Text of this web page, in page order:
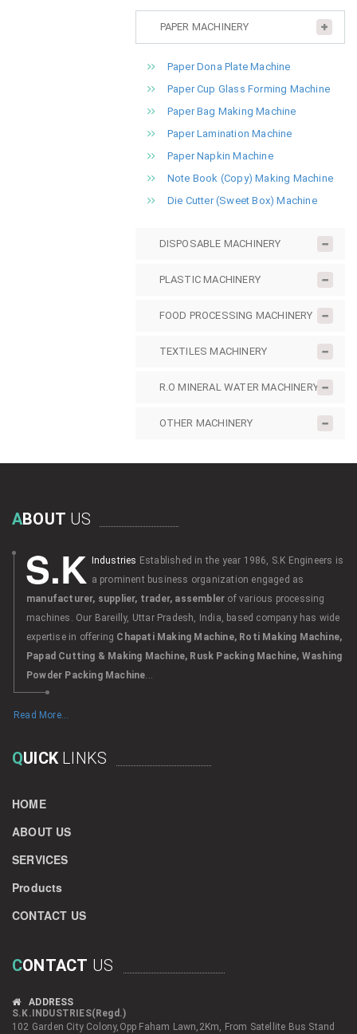
PAPER MACHINERY
Paper Dona Plate Machine
Paper Cup Glass Forming Machine
Paper Bag Making Machine
Paper Lamination Machine
Paper Napkin Machine
Note Book (Copy) Making Machine
Die Cutter (Sweet Box) Machine
DISPOSABLE MACHINERY
PLASTIC MACHINERY
FOOD PROCESSING MACHINERY
TEXTILES MACHINERY
R.O MINERAL WATER MACHINERY
OTHER MACHINERY
ABOUT US
S.K Industries Established in the year 1986, S.K Engineers is
a prominent business organization engaged as
manufacturer, supplier, trader, assembler of various processing
machines. Our Bareilly, Uttar Pradesh, India, based company has wide
expertise in offering Chapati Making Machine, Roti Making Machine,
Papad Cutting & Making Machine, Rusk Packing Machine, Washing
Powder Packing Machine...
Read More...
QUICKLINKS
HOME
ABOUT US
SERVICES
Products
CONTACT US
CONTACT US
ADDRESS
S.K.INDUSTRIES(Regd.)
102 Garden City Colony,Opp Faham Lawn,2Km, From Satellite Bus Stand